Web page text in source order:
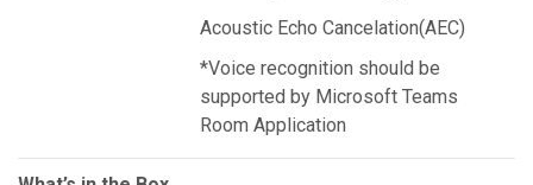
Acoustic Echo Cancelation(AEC)
*Voice recognition should be
supported by Microsoft Teams
Room Application